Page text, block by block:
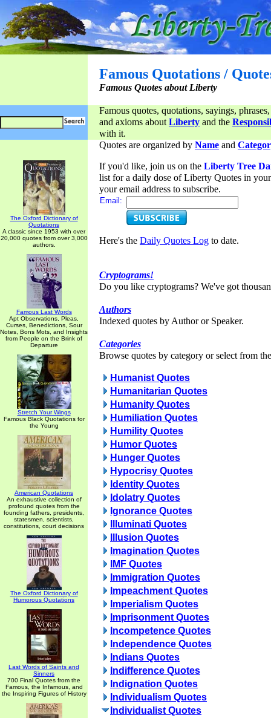
Famous Quotations /
Famous Quotes about Liberty
Famous quotes, quotations, sayings,
and axioms aboutLiberty and the
with it.
The Oxford Dictionary of
Quotations
A classic since 1953 with over
20,000 quotes from over 3,000
authors.
Famous Last Words
Apt Observations, Pleas,
Curses, Benedictions, Sour
Notes, Bons Mots, and Insights
from People on the Brink of
Departure
Stretch Your Wings
Famous Black Quotations for
the Young
American Quotations
An exhaustive collection of
profound quotes from the
founding fathers, presidents,
statesmen, scientists,
constitutions, court decisions
The Oxford Dictionary of
Humorous Quotations
Last Words of Saints and
Sinners
700 Final Quotes from the
Famous, the Infamous, and
the Inspiring Figures of History
Quotes are organized by Name and
If you'd like, join us on the Liberty Tree
list for a daily dose of Liberty Quotes in
your email address to subscribe.
Email:
Here's the Daily Quotes Log to date.
Cryptograms!
Do you like cryptograms? We've got
Authors
Indexed quotes by Author or Speaker.
Categories
Browse quotes by category or select from
Humanist Quotes
Humanitarian Quotes
Humanity Quotes
Humiliation Quotes
Humility Quotes
Humor Quotes
Hunger Quotes
Hypocrisy Quotes
Identity Quotes
Idolatry Quotes
Ignorance Quotes
Illuminati Quotes
Illusion Quotes
Imagination Quotes
IMF Quotes
Immigration Quotes
Impeachment Quotes
Imperialism Quotes
Imprisonment Quotes
Incompetence Quotes
Independence Quotes
Indians Quotes
Indifference Quotes
Indignation Quotes
Individualism Quotes
Individualist Quotes